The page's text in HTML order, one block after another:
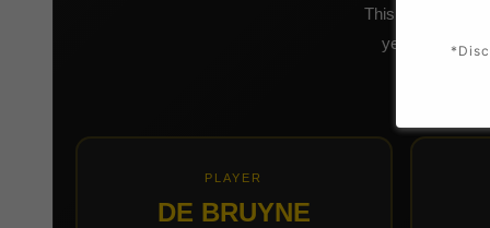
This black home
yellow name
PLAYER
DE BRUYNE